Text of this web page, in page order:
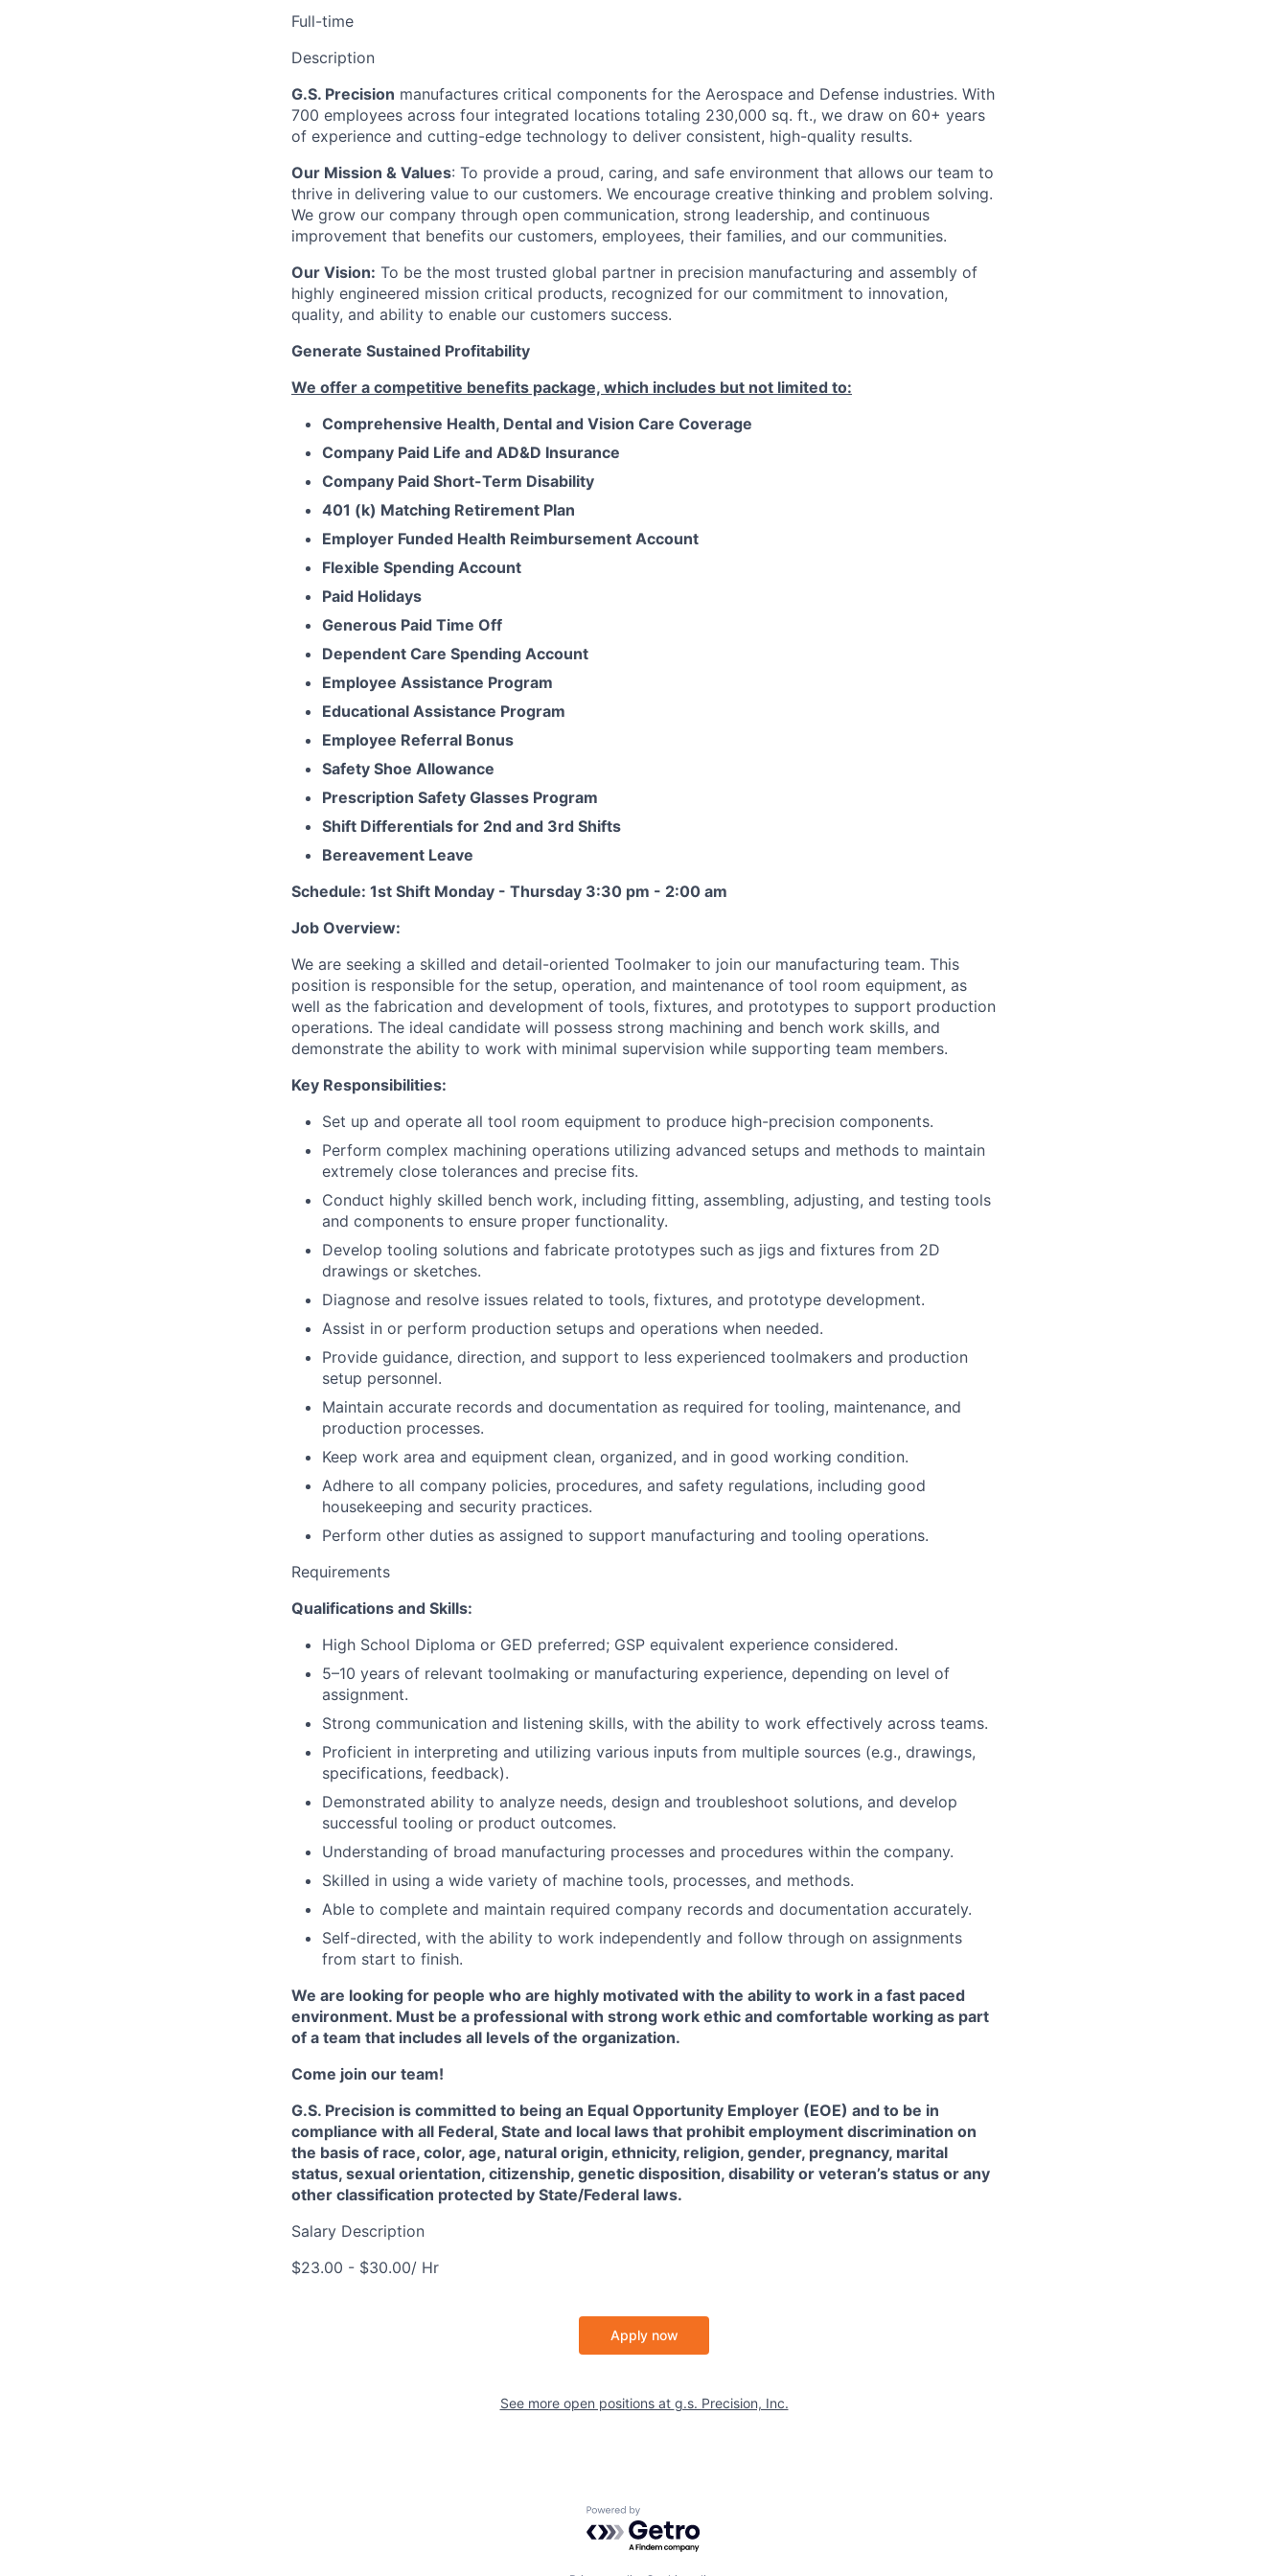
Full-time
Description
G.S. Precision manufactures critical components for the Aerospace and Defense industries. With
700 employees across four integrated locations totaling 230,000 sq. ft., we draw on 60+ years
of experience and cutting-edge technology to deliver consistent, high-quality results.
Our Mission & Values: To provide a proud, caring, and safe environment that allows our team to
thrive in delivering value to our customers. We encourage creative thinking and problem solving.
We grow our company through open communication, strong leadership, and continuous
improvement that benefits our customers, employees, their families, and our communities.
Our Vision: To be the most trusted global partner in precision manufacturing and assembly of
highly engineered mission critical products, recognized for our commitment to innovation,
quality, and ability to enable our customers success.
Generate Sustained Profitability
We offer a competitive benefits package, which includes but not limited to:
Comprehensive Health, Dental and Vision Care Coverage
Company Paid Life and AD&D Insurance
Company Paid Short-Term Disability
401 (k) Matching Retirement Plan
Employer Funded Health Reimbursement Account
Flexible Spending Account
Paid Holidays
Generous Paid Time Off
Dependent Care Spending Account
Employee Assistance Program
Educational Assistance Program
Employee Referral Bonus
Safety Shoe Allowance
Prescription Safety Glasses Program
Shift Differentials for 2nd and 3rd Shifts
Bereavement Leave
Schedule: 1st Shift Monday - Thursday 3:30 pm - 2:00 am
Job Overview:
We are seeking a skilled and detail-oriented Toolmaker to join our manufacturing team. This
position is responsible for the setup, operation, and maintenance of tool room equipment, as
well as the fabrication and development of tools, fixtures, and prototypes to support production
operations. The ideal candidate will possess strong machining and bench work skills, and
demonstrate the ability to work with minimal supervision while supporting team members.
Key Responsibilities:
Set up and operate all tool room equipment to produce high-precision components.
Perform complex machining operations utilizing advanced setups and methods to maintain
extremely close tolerances and precise fits.
Conduct highly skilled bench work, including fitting, assembling, adjusting, and testing tools
and components to ensure proper functionality.
Develop tooling solutions and fabricate prototypes such as jigs and fixtures from 2D
drawings or sketches.
Diagnose and resolve issues related to tools, fixtures, and prototype development.
Assist in or perform production setups and operations when needed.
Provide guidance, direction, and support to less experienced toolmakers and production
setup personnel.
Maintain accurate records and documentation as required for tooling, maintenance, and
production processes.
Keep work area and equipment clean, organized, and in good working condition.
Adhere to all company policies, procedures, and safety regulations, including good
housekeeping and security practices.
Perform other duties as assigned to support manufacturing and tooling operations.
Requirements
Qualifications and Skills:
High School Diploma or GED preferred; GSP equivalent experience considered.
5–10 years of relevant toolmaking or manufacturing experience, depending on level of
assignment.
Strong communication and listening skills, with the ability to work effectively across teams.
Proficient in interpreting and utilizing various inputs from multiple sources (e.g., drawings,
specifications, feedback).
Demonstrated ability to analyze needs, design and troubleshoot solutions, and develop
successful tooling or product outcomes.
Understanding of broad manufacturing processes and procedures within the company.
Skilled in using a wide variety of machine tools, processes, and methods.
Able to complete and maintain required company records and documentation accurately.
Self-directed, with the ability to work independently and follow through on assignments
from start to finish.
We are looking for people who are highly motivated with the ability to work in a fast paced
environment. Must be a professional with strong work ethic and comfortable working as part
of a team that includes all levels of the organization.
Come join our team!
G.S. Precision is committed to being an Equal Opportunity Employer (EOE) and to be in
compliance with all Federal, State and local laws that prohibit employment discrimination on
the basis of race, color, age, natural origin, ethnicity, religion, gender, pregnancy, marital
status, sexual orientation, citizenship, genetic disposition, disability or veteran’s status or any
other classification protected by State/Federal laws.
Salary Description
$23.00 - $30.00/ Hr
Apply now
See more open positions at g.s. Precision, Inc.
Powered by Getro.com